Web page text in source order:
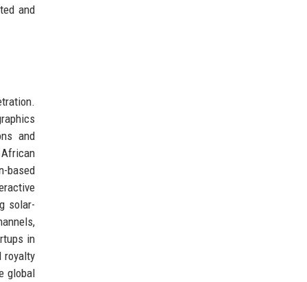
and
and
based
solar-
in
royalty
global